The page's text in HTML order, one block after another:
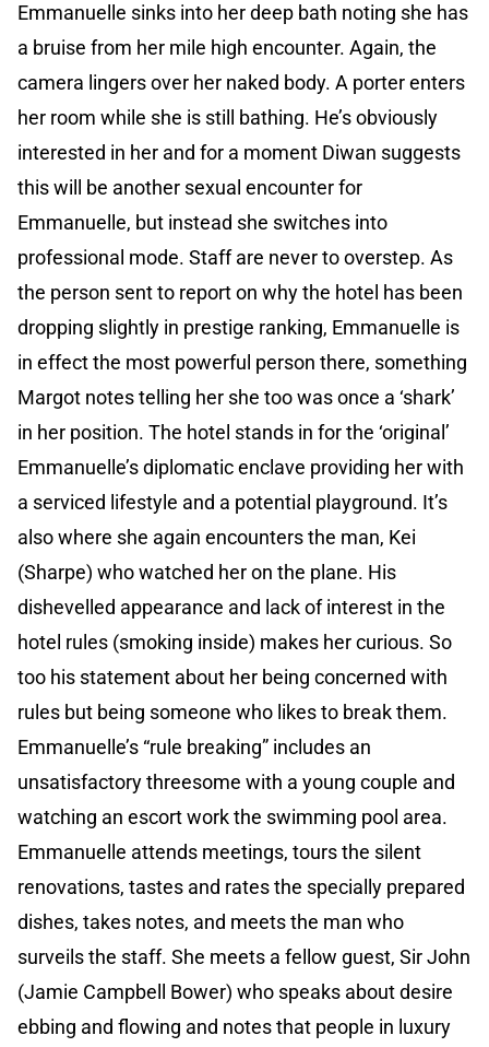
Emmanuelle sinks into her deep bath noting she has
a bruise from her mile high encounter. Again, the
camera lingers over her naked body. A porter enters
her room while she is still bathing. He’s obviously
interested in her and for a moment Diwan suggests
this will be another sexual encounter for
Emmanuelle, but instead she switches into
professional mode. Staff are never to overstep. As
the person sent to report on why the hotel has been
dropping slightly in prestige ranking, Emmanuelle is
in effect the most powerful person there, something
Margot notes telling her she too was once a ‘shark’
in her position. The hotel stands in for the ‘original’
Emmanuelle’s diplomatic enclave providing her with
a serviced lifestyle and a potential playground. It’s
also where she again encounters the man, Kei
(Sharpe) who watched her on the plane. His
dishevelled appearance and lack of interest in the
hotel rules (smoking inside) makes her curious. So
too his statement about her being concerned with
rules but being someone who likes to break them.
Emmanuelle’s “rule breaking” includes an
unsatisfactory threesome with a young couple and
watching an escort work the swimming pool area.
Emmanuelle attends meetings, tours the silent
renovations, tastes and rates the specially prepared
dishes, takes notes, and meets the man who
surveils the staff. She meets a fellow guest, Sir John
(Jamie Campbell Bower) who speaks about desire
ebbing and flowing and notes that people in luxury